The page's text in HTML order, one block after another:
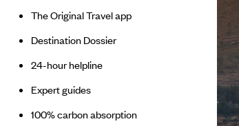
The Original Travel app
Destination Dossier
24-hour helpline
Expert guides
100% carbon absorption